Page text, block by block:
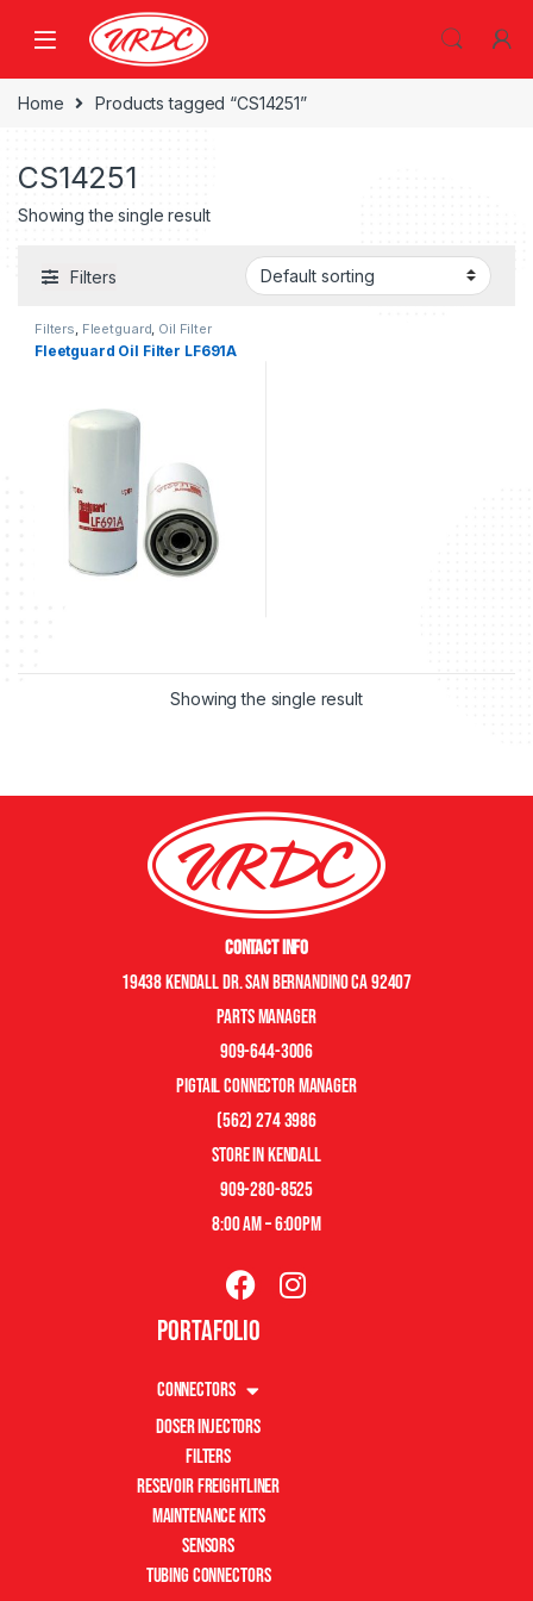
Home Products tagged “CS14251”
CS14251
Showing the single result
Filters
Filters Fleetguard Oil Filter
fleetguard
Fleetguard Oil Filter LF691A
Showing the single result
Contact Info
19438 Kendall Dr. San Bernandino CA 92407
Parts manager
909-644-3006
pigtail connector manager
(562) 274 3986
store in kendall
909-280-8525
8:00 am – 6:00pm
Portafolio
Connectors
Doser Injectors
Filters
Resevoir Freightliner
Maintenance Kits
Sensors
Tubing Connectors